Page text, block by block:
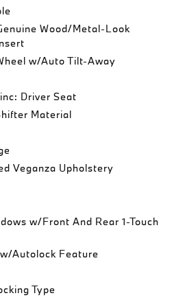
Wood/Metal-Look
w/Auto Tilt-Away
Driver Seat
Material
Veganza Upholstery
w/Front And Rear 1-Touch
Autolock Feature
Type